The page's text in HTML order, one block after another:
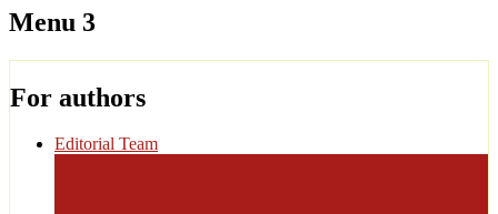
Menu 3
For authors
Editorial Team